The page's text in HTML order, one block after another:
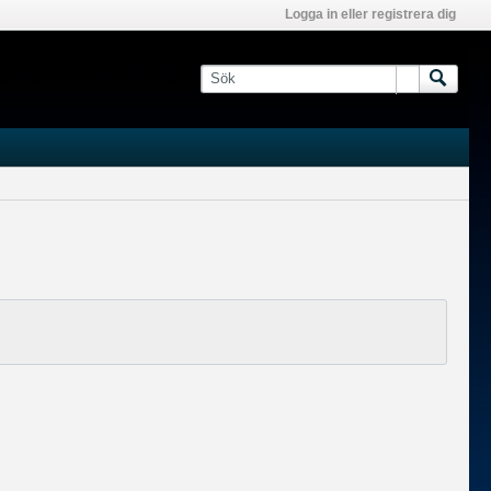
Logga in eller registrera dig